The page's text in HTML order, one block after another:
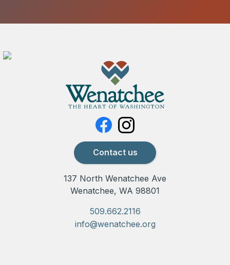
Contact us
137 North Wenatchee Ave
Wenatchee, WA 98801
509.662.2116
info@wenatchee.org